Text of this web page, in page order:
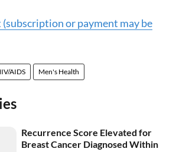
or payment may be
AIDS Men's Health
Recurrence Score Elevated for
Breast Cancer Diagnosed Within